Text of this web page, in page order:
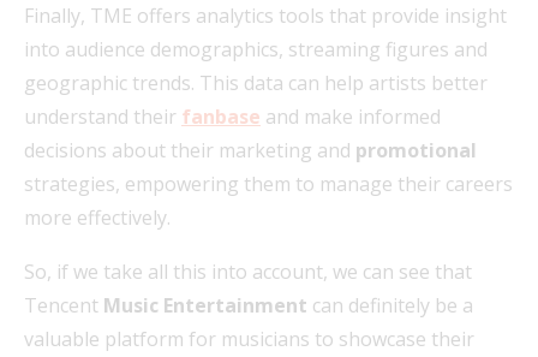
Finally, TME offers analytics tools that provide insight
into audience demographics, streaming figures and
geographic trends. This data can help artists better
understand their fanbase and make informed
decisions about their marketing and promotional
strategies, empowering them to manage their careers
more effectively.
So, if we take all this into account, we can see that
Tencent Music Entertainment can definitely be a
valuable platform for musicians to showcase their